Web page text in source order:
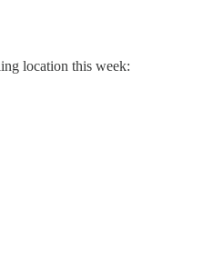
location this week: